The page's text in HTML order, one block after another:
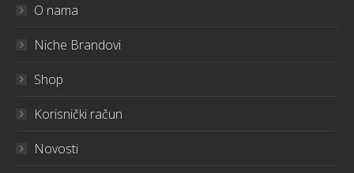
O nama
Niche Brandovi
Shop
Korisnički račun
Novosti